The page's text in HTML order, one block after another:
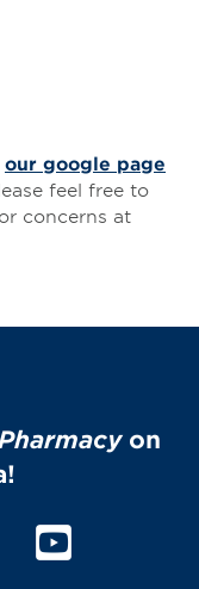
our google page
feel free to
concerns at
on